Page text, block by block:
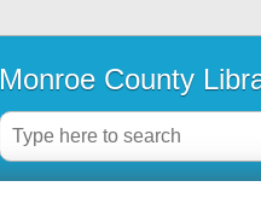
Monroe County